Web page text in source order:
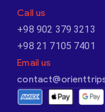
Call us
+98 902 379 3213
+98 21 7105 7401
Email us